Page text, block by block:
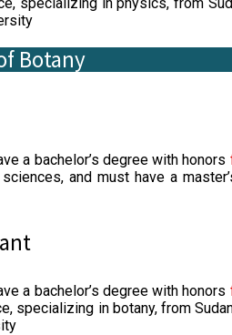
Botany
a bachelor’s degree with honors
and must have a
a bachelor’s degree with honors
specializing in botany, from